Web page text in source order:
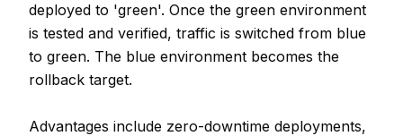
LOG IN
deployed to 'green'. Once the green environment
is tested and verified, traffic is switched from blue
to green. The blue environment becomes the
rollback target.
Advantages include zero-downtime deployments,